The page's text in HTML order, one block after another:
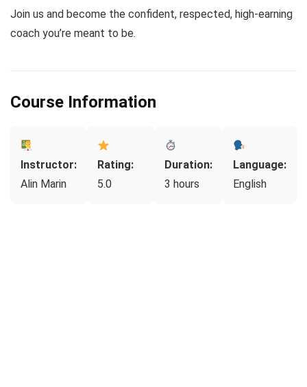
Join us and become the confident, respected, high-earning
coach you’re meant to be.
Course Information
Instructor:
Alin Marin
Rating:
5.0
Duration:
3 hours
Language:
English